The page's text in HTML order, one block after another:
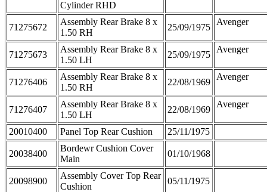
Cylinder RHD
71275672
Assembly Rear Brake 8 x
1.50 RH
25/09/1975
Avenger
71275673
Assembly Rear Brake 8 x
1.50 LH
25/09/1975
Avenger
71276406
Assembly Rear Brake 8 x
1.50 RH
22/08/1969
Avenger
71276407
Assembly Rear Brake 8 x
1.50 LH
22/08/1969
Avenger
20010400 Panel Top Rear Cushion 25/11/1975
20038400
Bordewr Cushion Cover
Main
01/10/1968
20098900
Assembly Cover Top Rear
Cushion
05/11/1975